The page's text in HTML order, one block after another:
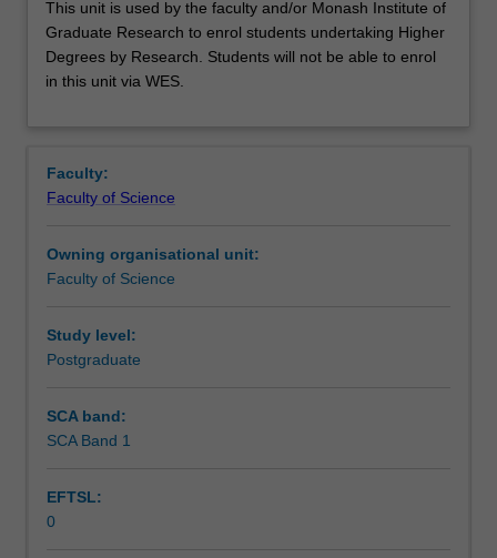
unit
is
used
by
Monash
Institute
Graduate
Research
enrol
students
Students
will
This unit is used by the faculty and/or Monash Institute of
Graduate Research to enrol students undertaking Higher
Degrees by Research. Students will not be able to enrol
in this unit via WES.
Faculty:
Faculty of Science
Owning organisational unit:
Faculty of Science
Study level:
Postgraduate
SCA band:
SCA Band 1
EFTSL:
0